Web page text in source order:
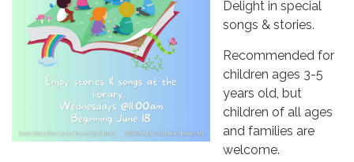
Delight in special
songs & stories.
Recommended for
children ages 3-5
years old, but
children of all ages
and families are
welcome.